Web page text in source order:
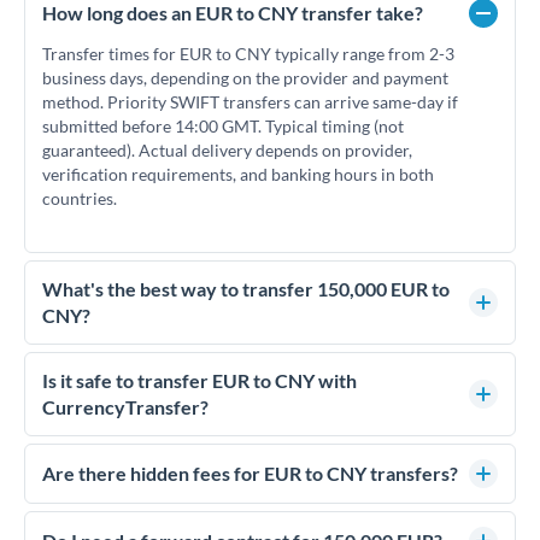
How long does an EUR to CNY transfer take?
Transfer times for EUR to CNY typically range from 2-3
business days, depending on the provider and payment
method. Priority SWIFT transfers can arrive same-day if
submitted before 14:00 GMT. Typical timing (not
guaranteed). Actual delivery depends on provider,
verification requirements, and banking hours in both
countries.
What's the best way to transfer 150,000 EUR to
CNY?
For transfers of 150,000 EUR, comparing exchange rates is
essential as rate differences can significantly impact how
much CNY you receive. CurrencyTransfer connects you with
competitive rates, often better than high-street banks.
Is it safe to transfer EUR to CNY with
CurrencyTransfer?
Yes. CurrencyTransfer coordinates transfers through FCA-
regulated payment partners. Your funds are held in
We've facilitated over £5 billion in transfers since 2014, with
Are there hidden fees for EUR to CNY transfers?
No hidden fees. You'll see all fees and the exact exchange rate